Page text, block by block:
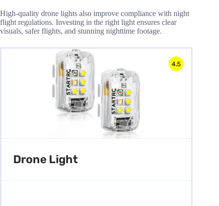
High-quality drone lights also improve compliance with night
flight regulations. Investing in the right light ensures clear
visuals, safer flights, and stunning nighttime footage.
4.5
Drone Light